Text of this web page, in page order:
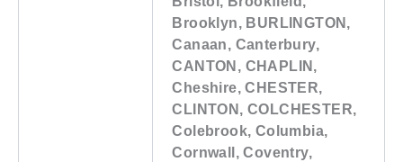
Brooklyn, BURLINGTON,
Canaan, Canterbury,
CANTON, CHAPLIN,
Cheshire, CHESTER,
CLINTON, COLCHESTER,
Colebrook, Columbia,
Cornwall, Coventry,